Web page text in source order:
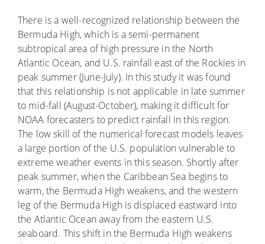
There is a well-recognized relationship between the
Bermuda High, which is a semi-permanent
subtropical area of high pressure in the North
Atlantic Ocean, and U.S. rainfall east of the Rockies in
peak summer (June-July). In this study it was found
that this relationship is not applicable in late summer
to mid-fall (August-October), making it difficult for
NOAA forecasters to predict rainfall in this region.
The low skill of the numerical forecast models leaves
a large portion of the U.S. population vulnerable to
extreme weather events in this season. Shortly after
peak summer, when the Caribbean Sea begins to
warm, the Bermuda High weakens, and the western
leg of the Bermuda High is displaced eastward into
the Atlantic Ocean away from the eastern U.S.
seaboard. This shift in the Bermuda High weakens